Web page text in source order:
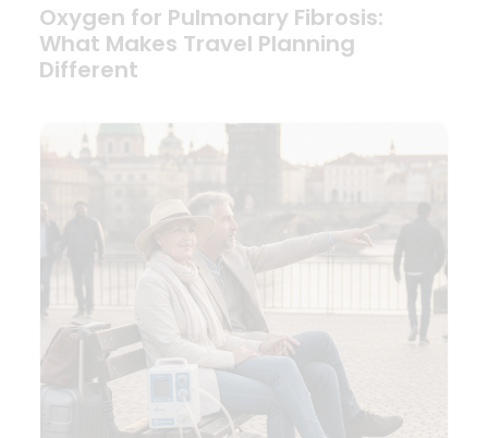
Oxygen for Pulmonary Fibrosis:
What Makes Travel Planning
Different